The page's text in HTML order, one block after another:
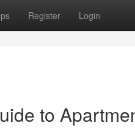
Register Login
to